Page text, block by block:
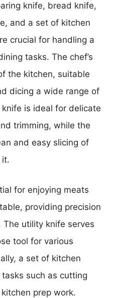
knife, bread knife,
and a set of kitchen
crucial for handling a
tasks. The chef’s
the kitchen, suitable
dicing a wide range of
is ideal for delicate
trimming, while the
and easy slicing of
it.
for enjoying meats
providing precision
utility knife serves
tool for various
a set of kitchen
such as cutting
prep work.